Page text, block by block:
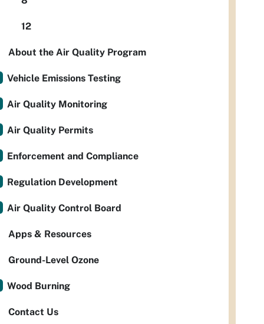
12
About the Air Quality Program
Vehicle Emissions Testing
Air Quality Monitoring
Air Quality Permits
Enforcement and Compliance
Regulation Development
Air Quality Control Board
Apps & Resources
Ground-Level Ozone
Wood Burning
Contact Us